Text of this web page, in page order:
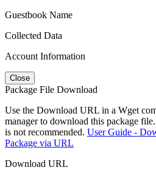
Guestbook Name
Collected Data
Account Information
Close
Package File Download
Use the Download URL in a Wget
manager to download this package
is not recommended. User Guide -
Package via URL
Download URL